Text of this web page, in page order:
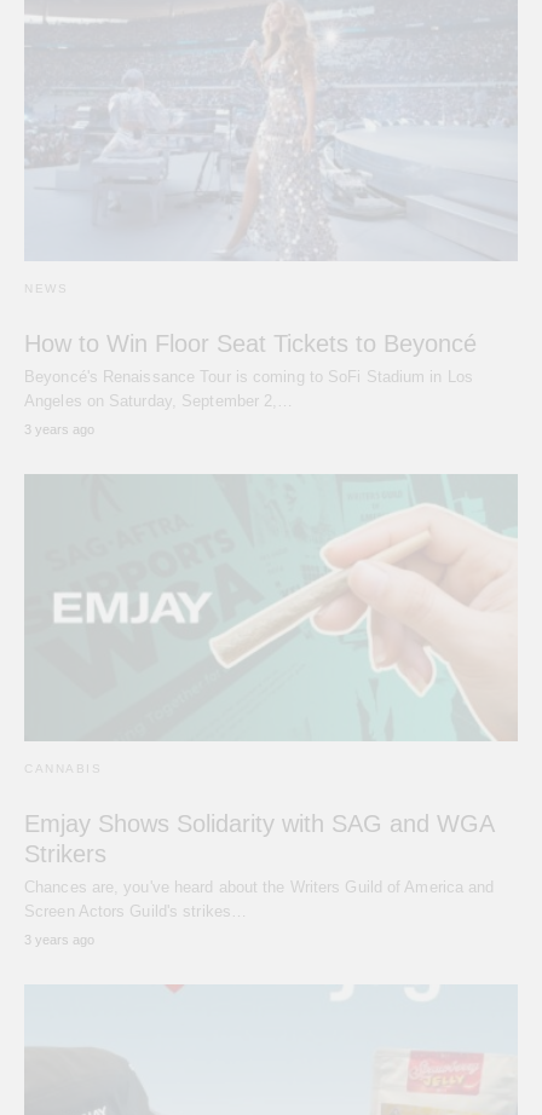
NEWS
How to Win Floor Seat Tickets to Beyoncé
Beyoncé's Renaissance Tour is coming to SoFi Stadium in Los
Angeles on Saturday, September 2,…
3 years ago
CANNABIS
Emjay Shows Solidarity with SAG and WGA
Strikers
Chances are, you've heard about the Writers Guild of America and
Screen Actors Guild's strikes…
3 years ago